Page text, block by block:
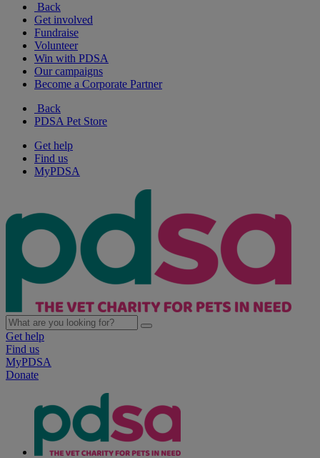
Back
Get involved
Fundraise
Volunteer
Win with PDSA
Our campaigns
Become a Corporate Partner
Back
PDSA Pet Store
Get help
Find us
MyPDSA
Get help
Find us
MyPDSA
Donate